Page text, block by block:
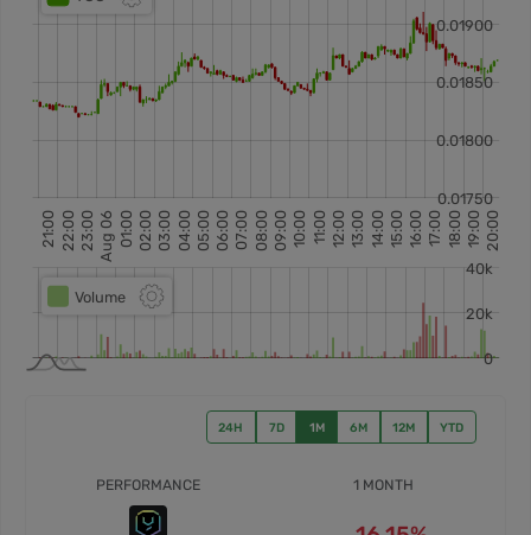
24H 7D 1M 6M 12M YTD
PERFORMANCE 1 MONTH